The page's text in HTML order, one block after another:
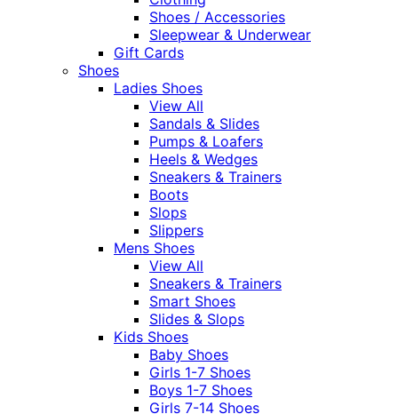
Shoes / Accessories
Sleepwear & Underwear
Gift Cards
Shoes
Ladies Shoes
View All
Sandals & Slides
Pumps & Loafers
Heels & Wedges
Sneakers & Trainers
Boots
Slops
Slippers
Mens Shoes
View All
Sneakers & Trainers
Smart Shoes
Slides & Slops
Kids Shoes
Baby Shoes
Girls 1-7 Shoes
Boys 1-7 Shoes
Girls 7-14 Shoes